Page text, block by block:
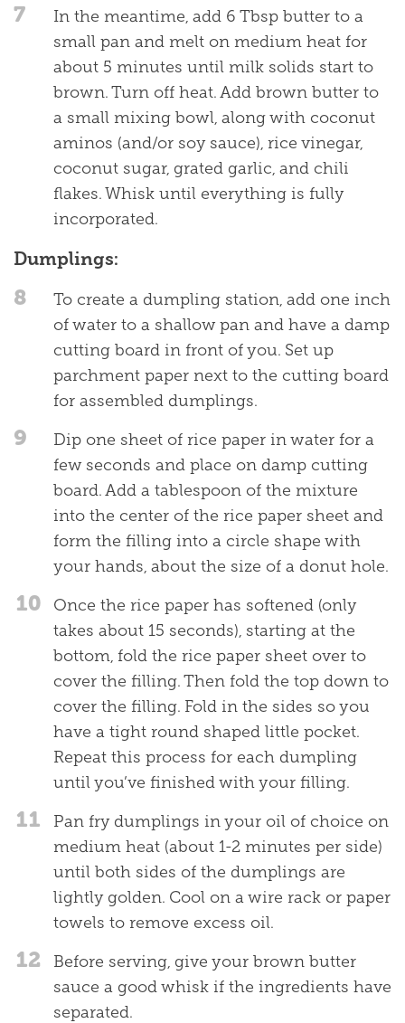
7
In the meantime, add 6 Tbsp butter to a
small pan and melt on medium heat for
about 5 minutes until milk solids start to
brown. Turn off heat. Add brown butter to
a small mixing bowl, along with coconut
aminos (and/or soy sauce), rice vinegar,
coconut sugar, grated garlic, and chili
flakes. Whisk until everything is fully
incorporated.
Dumplings:
8
To create a dumpling station, add one inch
of water to a shallow pan and have a damp
cutting board in front of you. Set up
parchment paper next to the cutting board
for assembled dumplings.
9
Dip one sheet of rice paper in water for a
few seconds and place on damp cutting
board. Add a tablespoon of the mixture
into the center of the rice paper sheet and
form the filling into a circle shape with
your hands, about the size of a donut hole.
10
Once the rice paper has softened (only
takes about 15 seconds), starting at the
bottom, fold the rice paper sheet over to
cover the filling. Then fold the top down to
cover the filling. Fold in the sides so you
have a tight round shaped little pocket.
Repeat this process for each dumpling
until you’ve finished with your filling.
11
Pan fry dumplings in your oil of choice on
medium heat (about 1-2 minutes per side)
until both sides of the dumplings are
lightly golden. Cool on a wire rack or paper
towels to remove excess oil.
12
Before serving, give your brown butter
sauce a good whisk if the ingredients have
separated.